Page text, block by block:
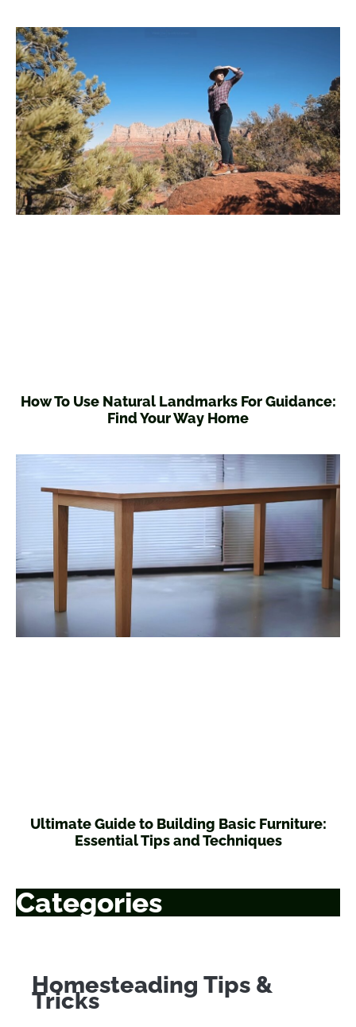
How To Use Natural Landmarks For Guidance:
Find Your Way Home
Ultimate Guide to Building Basic Furniture:
Essential Tips and Techniques
Categories
Homesteading Tips &
Tricks